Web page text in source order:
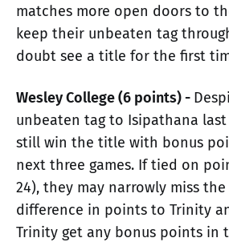
matches more open doors to
keep their unbeaten tag
doubt see a title for the first
Wesley College (6 points) -
unbeaten tag to Isipathana last
still win the title with bonus
next three games. If tied on
24), they may narrowly miss
difference in points to Trinity
Trinity get any bonus points in